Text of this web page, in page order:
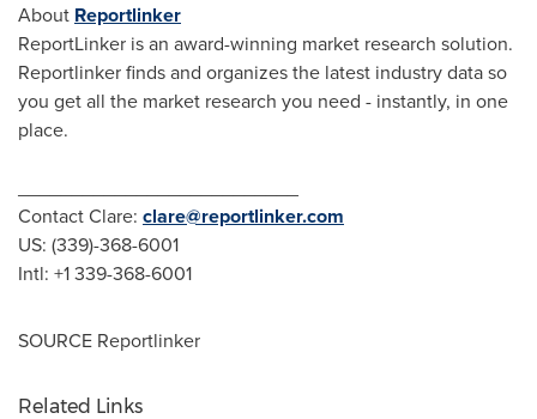
About Reportlinker
ReportLinker is an award-winning market research solution.
Reportlinker finds and organizes the latest industry data so
you get all the market research you need - instantly, in one
place.
Contact Clare: clare@reportlinker.com
US: (339)-368-6001
Intl: +1 339-368-6001
SOURCE Reportlinker
Related Links